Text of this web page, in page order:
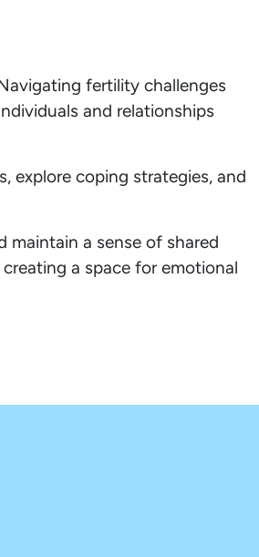
fertility challenges
and relationships
explore coping strategies, and
maintain a sense of shared
a space for emotional